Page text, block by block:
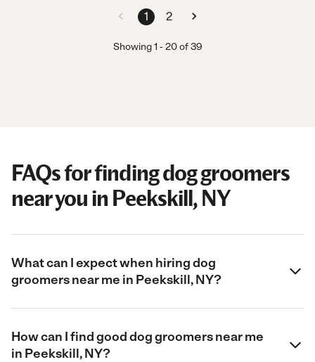
1 2
Showing1 -20of 39
FAQs for finding dog groomers
near you in Peekskill, NY
What can I expect when hiring dog
groomers near me in Peekskill, NY?
How can I find good dog groomers near me
in Peekskill, NY?